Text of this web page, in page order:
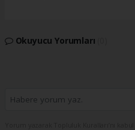
Okuyucu Yorumları